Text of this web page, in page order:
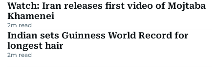
Watch: Iran releases first video of Mojtaba
Khamenei
2m read
Indian sets Guinness World Record for
longest hair
2m read